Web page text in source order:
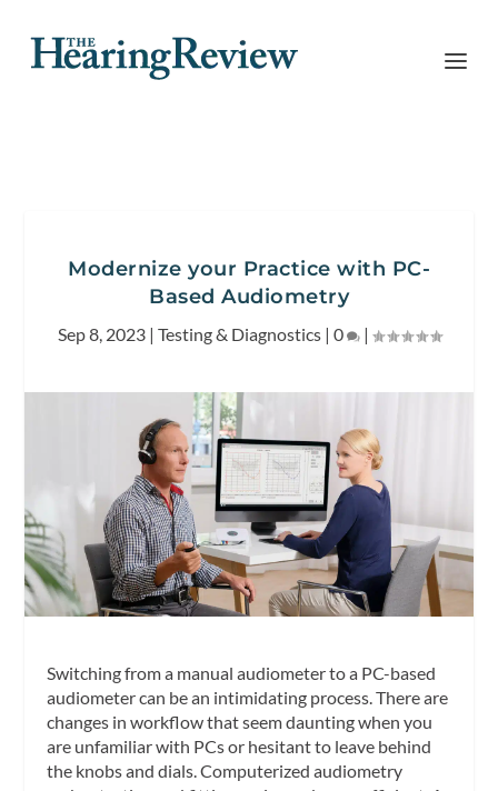
Modernize your Practice with PC-
Based Audiometry
Sep 8, 2023| Testing & Diagnostics| 0 |
Switching from a manual audiometer to a PC-based
audiometer can be an intimidating process. There are
changes in workflow that seem daunting when you
are unfamiliar with PCs or hesitant to leave behind
the knobs and dials. Computerized audiometry